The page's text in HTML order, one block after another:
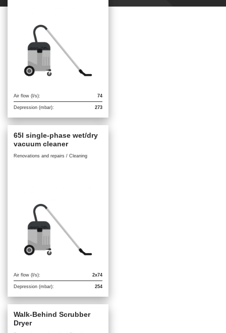
Air flow (l/s): 74
Depression (mbar): 273
65l single-phase wet/dry
vacuum cleaner
Renovations and repairs / Cleaning
Air flow (l/s): 2x74
Depression (mbar): 254
Walk-Behind Scrubber
Dryer